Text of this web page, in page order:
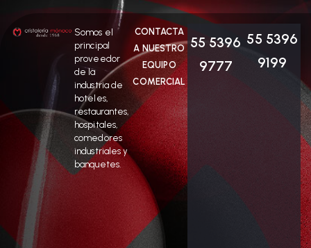
Somos el
principal
proveedor
de la
industria de
hoteles,
restaurantes,
hospitales,
comedores
industriales y
banquetes.
CONTACTA
A NUESTRO
EQUIPO
COMERCIAL
55 5396
9777
55 5396
9199